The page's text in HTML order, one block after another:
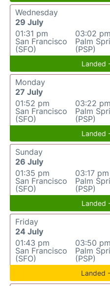
Wednesday
29 July
01:31 pm
San Francisco
(SFO)
03:02 pm
Palm
(PSP)
Landed
Monday
27 July
01:52 pm
San Francisco
(SFO)
03:22 pm
Palm
(PSP)
Landed
Sunday
26 July
01:35 pm
San Francisco
(SFO)
03:17 pm
Palm
(PSP)
Landed
Friday
24 July
01:43 pm
San Francisco
(SFO)
03:50 pm
Palm
(PSP)
Landed